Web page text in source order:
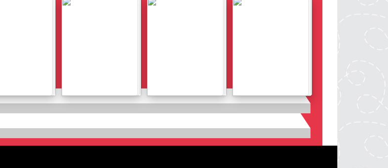
Details Details Details Details